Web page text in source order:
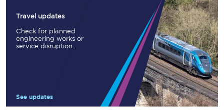
Travel updates
Check for planned
engineering works or
service disruption.
See updates